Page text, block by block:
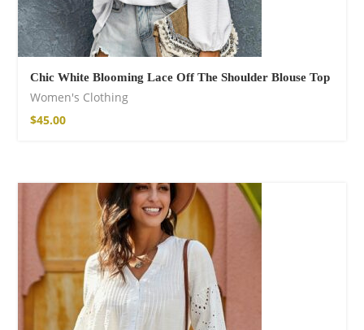
Chic White Blooming Lace Off The Shoulder Blouse Top
Women's Clothing
$45.00